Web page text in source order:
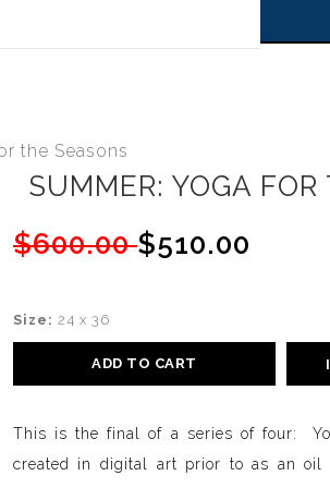
the Seasons
SUMMER: YOGA
$600.00$510.00
Size: 24 x 36
ADD TO CART
This is the final of a series of four:
created in digital art prior to as an